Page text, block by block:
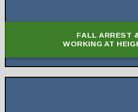
FALL ARREST
WORKING AT